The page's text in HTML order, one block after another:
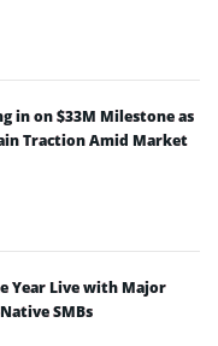
in on $33M Milestone as
Traction Amid Market
Year Live with Major
SMBs